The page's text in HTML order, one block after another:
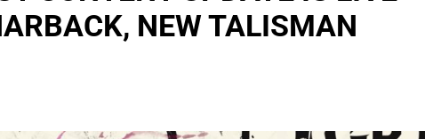
NEW TALISMAN